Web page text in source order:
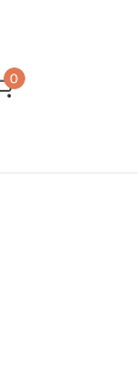
0items